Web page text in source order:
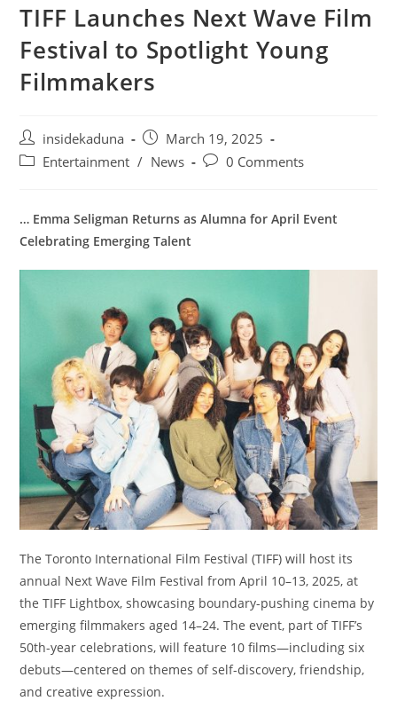
TIFF Launches Next Wave Film
Festival to Spotlight Young
Filmmakers
Post
author:
insidekaduna
Post
published:
March 19, 2025
PostEntertainment / News
Post0 Comments
… Emma Seligman Returns as Alumna for April Event
Celebrating Emerging Talent
The Toronto International Film Festival (TIFF) will host its
annual Next Wave Film Festival from April 10–13, 2025, at
the TIFF Lightbox, showcasing boundary-pushing cinema by
emerging filmmakers aged 14–24. The event, part of TIFF’s
50th-year celebrations, will feature 10 films—including six
debuts—centered on themes of self-discovery, friendship,
and creative expression.